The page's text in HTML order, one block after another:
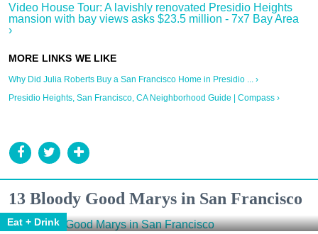
Video House Tour: A lavishly renovated Presidio Heights
mansion with bay views asks $23.5 million - 7x7 Bay Area
›
Why Did Julia Roberts Buy a San Francisco Home in Presidio ... ›
Presidio Heights, San Francisco, CA Neighborhood Guide | Compass ›
13 Bloody Good Marys in San Francisco
Eat + Drink